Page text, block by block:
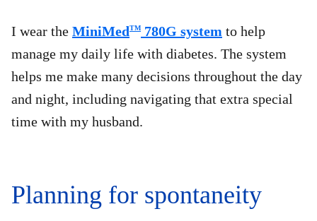
I wear the MiniMedTM 780G system to help
manage my daily life with diabetes. The system
helps me make many decisions throughout the day
and night, including navigating that extra special
time with my husband.
Planning for spontaneity